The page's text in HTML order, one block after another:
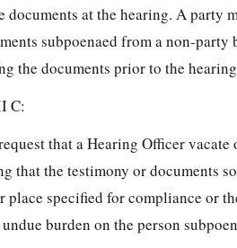
at the hearing. A party
subpoenaed from a non-
the documents prior to the
C:
that a Hearing Officer
that the testimony or documents
specified for compliance or
burden on the person